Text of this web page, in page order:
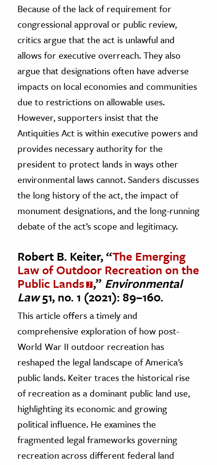
Because of the lack of requirement for
congressional approval or public review,
critics argue that the act is unlawful and
allows for executive overreach. They also
argue that designations often have adverse
impacts on local economies and communities
due to restrictions on allowable uses.
However, supporters insist that the
Antiquities Act is within executive powers and
provides necessary authority for the
president to protect lands in ways other
environmental laws cannot. Sanders discusses
the long history of the act, the impact of
monument designations, and the long-running
debate of the act’s scope and legitimacy.
Robert B. Keiter, “The Emerging
Law of Outdoor Recreation on the
Public Lands ,” Environmental
Law51, no. 1 (2021): 89–160.
This article offers a timely and
comprehensive exploration of how post-
World War II outdoor recreation has
reshaped the legal landscape of America’s
public lands. Keiter traces the historical rise
of recreation as a dominant public land use,
highlighting its economic and growing
political influence. He examines the
fragmented legal frameworks governing
recreation across different federal land